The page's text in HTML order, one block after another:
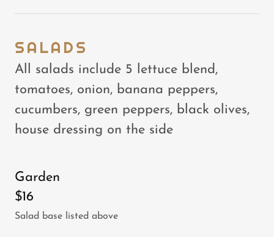
SALADS
All salads include 5 lettuce blend,
tomatoes, onion, banana peppers,
cucumbers, green peppers, black olives,
house dressing on the side
Garden
$16
Salad base listed above